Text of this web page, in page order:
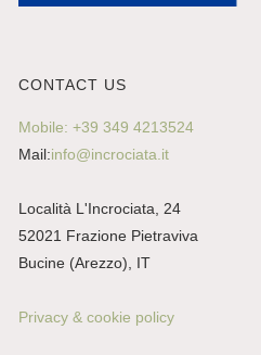
CONTACT US
Mobile: +39 349 4213524
Mail:info@incrociata.it
Località L'Incrociata, 24
52021 Frazione Pietraviva
Bucine (Arezzo), IT
Privacy & cookie policy